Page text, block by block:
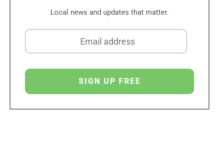
Local news and updates that matter.